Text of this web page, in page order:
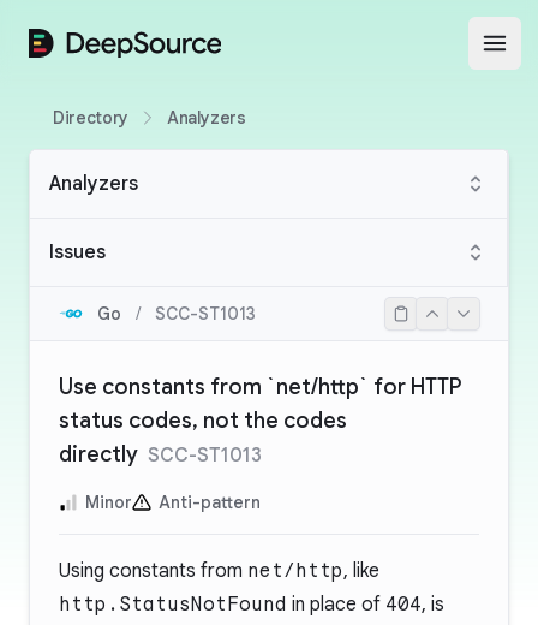
DeepSource
Directory Analyzers
Analyzers
Issues
Go / SCC-ST1013
Use constants from `net/http` for HTTP
status codes, not the codes
directly SCC-ST1013
Minor Anti-pattern
Using constants from net/http, like
http.StatusNotFound in place of 404, is